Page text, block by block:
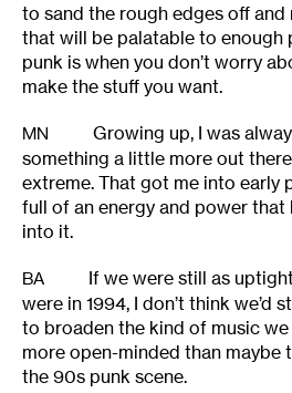
to sand the rough edges off
that will be palatable to enough
punk is when you don’t worry
make the stuff you want.
MN
Growing up, I was
something a little more out
extreme. That got me into early
full of an energy and power that
into it.
BA
If we were still as
were in 1994, I don’t think we’d
to broaden the kind of music
more open-minded than maybe
the 90s punk scene.